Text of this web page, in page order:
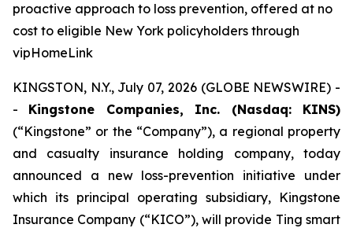
proactive approach to loss prevention, offered at no
cost to eligible New York policyholders through
vipHomeLink
KINGSTON, N.Y., July 07, 2026 (GLOBE NEWSWIRE) -
- Kingstone Companies, Inc. (Nasdaq: KINS)
(“Kingstone” or the “Company”), a regional property
and casualty insurance holding company, today
announced a new loss-prevention initiative under
which its principal operating subsidiary, Kingstone
Insurance Company (“KICO”), will provide Ting smart